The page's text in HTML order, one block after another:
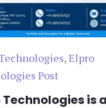
,Elpro
Post
Technologies is